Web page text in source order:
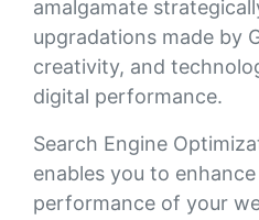
amalgamate
upgradations made by
creativity, and
digital performance.
Search Engine
enables you to
performance of your